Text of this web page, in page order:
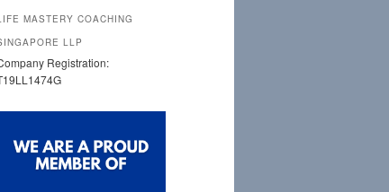
MASTERY COACHING
LLP
Registration: